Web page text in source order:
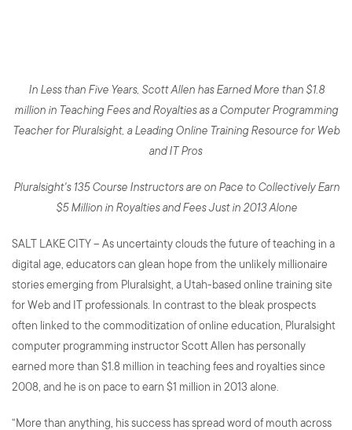
In Less than Five Years, Scott Allen has Earned More than $1.8
million in Teaching Fees and Royalties as a Computer Programming
Teacher for Pluralsight, a Leading Online Training Resource for Web
and IT Pros
Pluralsight's 135 Course Instructors are on Pace to Collectively Earn
$5 Million in Royalties and Fees Just in 2013 Alone
SALT LAKE CITY – As uncertainty clouds the future of teaching in a
digital age, educators can glean hope from the unlikely millionaire
stories emerging from Pluralsight, a Utah-based online training site
for Web and IT professionals. In contrast to the bleak prospects
often linked to the commoditization of online education, Pluralsight
computer programming instructor Scott Allen has personally
earned more than $1.8 million in teaching fees and royalties since
2008, and he is on pace to earn $1 million in 2013 alone.
“More than anything, his success has spread word of mouth across